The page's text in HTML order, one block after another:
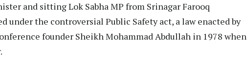
and sitting Lok Sabha MP from Srinagar Farooq
under the controversial Public Safety act, a law enacted by
founder Sheikh Mohammad Abdullah in 1978 when